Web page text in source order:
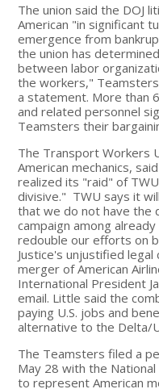
The union said the DOJ
American "in significant
emergence from
the union has
between labor
the workers,"
a statement. More than
and related personnel
Teamsters their
The Transport Workers
American mechanics,
realized its "raid" of
divisive." TWU says it
that we do not have the
campaign among
redouble our efforts on
Justice's unjustified
merger of American
International President
email. Little said the
paying U.S. jobs and
alternative to the Delta/
The Teamsters filed a
May 28 with the
to represent American